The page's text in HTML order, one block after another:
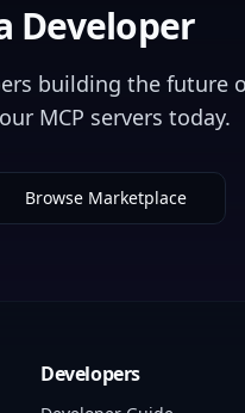
Developer
building the future
MCP servers today.
Browse Marketplace
Developers